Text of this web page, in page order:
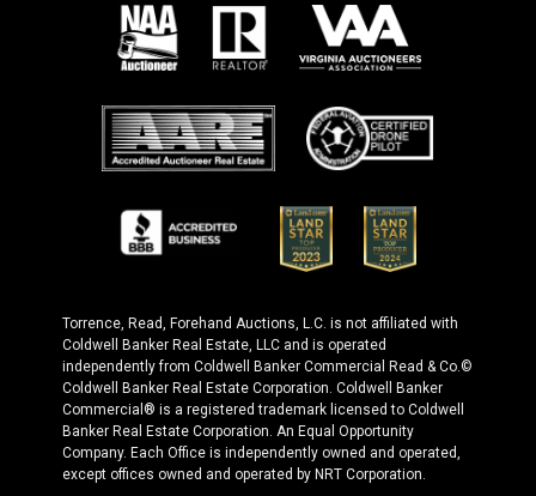
Torrence, Read, Forehand Auctions, L.C. is not affiliated with
Coldwell Banker Real Estate, LLC and is operated
independently from Coldwell Banker Commercial Read & Co.©
Coldwell Banker Real Estate Corporation. Coldwell Banker
Commercial® is a registered trademark licensed to Coldwell
Banker Real Estate Corporation. An Equal Opportunity
Company. Each Office is independently owned and operated,
except offices owned and operated by NRT Corporation.